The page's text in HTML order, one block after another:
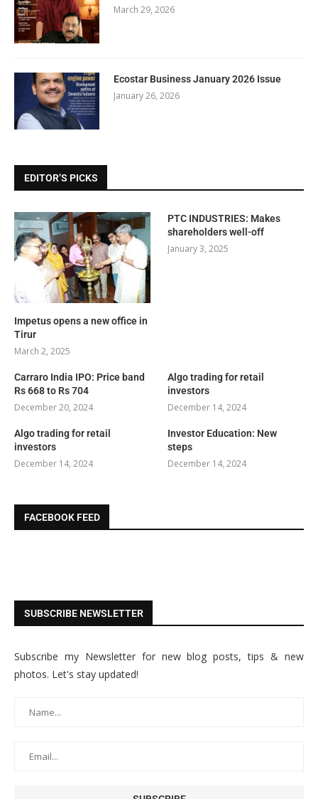
March 29, 2026
Ecostar Business January 2026 Issue
January 26, 2026
EDITOR’S PICKS
Impetus opens a new office in
Tirur
March 2, 2025
PTC INDUSTRIES: Makes
shareholders well-off
January 3, 2025
Carraro India IPO: Price band
Rs 668 to Rs 704
December 20, 2024
Algo trading for retail
investors
December 14, 2024
Algo trading for retail
investors
December 14, 2024
Investor Education: New
steps
December 14, 2024
FACEBOOK FEED
SUBSCRIBE NEWSLETTER
Subscribe my Newsletter for new blog posts, tips & new
photos. Let's stay updated!